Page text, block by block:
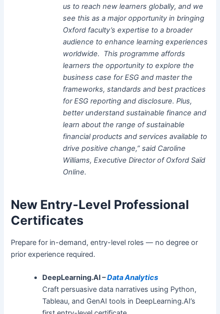
us to reach new learners globally, and we
see this as a major opportunity in bringing
Oxford faculty’s expertise to a broader
audience to enhance learning experiences
worldwide. This programme affords
learners the opportunity to explore the
business case for ESG and master the
frameworks, standards and best practices
for ESG reporting and disclosure. Plus,
better understand sustainable finance and
learn about the range of sustainable
financial products and services available to
drive positive change,” said Caroline
Williams, Executive Director of Oxford Saïd
Online.
New Entry-Level Professional
Certificates
Prepare for in-demand, entry-level roles — no degree or
prior experience required.
DeepLearning.AI –Data Analytics
Craft persuasive data narratives using Python,
Tableau, and GenAI tools in DeepLearning.AI’s